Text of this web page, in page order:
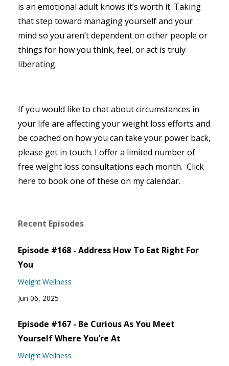
is an emotional adult knows it’s worth it. Taking
that step toward managing yourself and your
mind so you aren’t dependent on other people or
things for how you think, feel, or act is truly
liberating.
If you would like to chat about circumstances in
your life are affecting your weight loss efforts and
be coached on how you can take your power back,
please get in touch. I offer a limited number of
free weight loss consultations each month. Click
here to book one of these on my calendar.
Recent Episodes
Episode #168 - Address How To Eat Right For
You
Weight Wellness
Jun 06, 2025
Episode #167 - Be Curious As You Meet
Yourself Where You’re At
Weight Wellness